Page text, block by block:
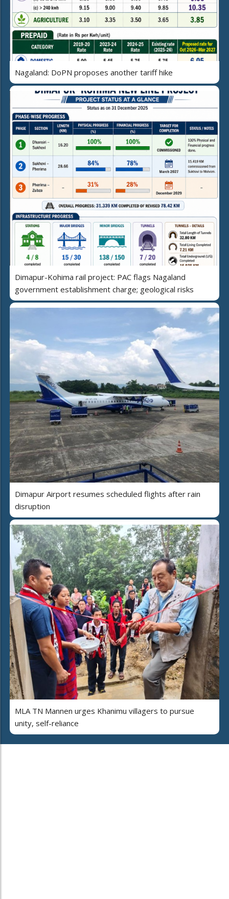
Nagaland: DoPN proposes another tariff hike
Dimapur-Kohima rail project: PAC flags Nagaland
government establishment charge; geological risks
Dimapur Airport resumes scheduled flights after rain
disruption
MLA TN Mannen urges Khanimu villagers to pursue
unity, self-reliance